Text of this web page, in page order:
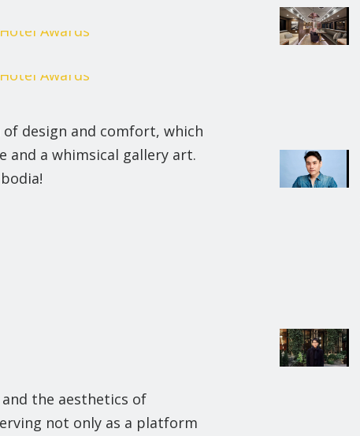
design and comfort, which
a whimsical gallery art.
the aesthetics of
not only as a platform